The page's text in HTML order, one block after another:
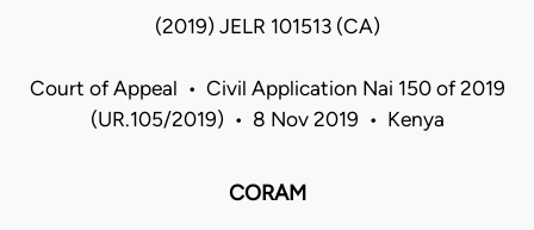
(2019) JELR 101513 (CA)
Court of Appeal • Civil Application Nai 150 of 2019
(UR.105/2019) • 8 Nov 2019 • Kenya
CORAM